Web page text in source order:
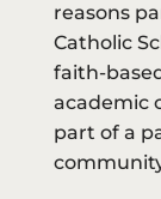
reasons
Catholic
faith-
academic
part of a